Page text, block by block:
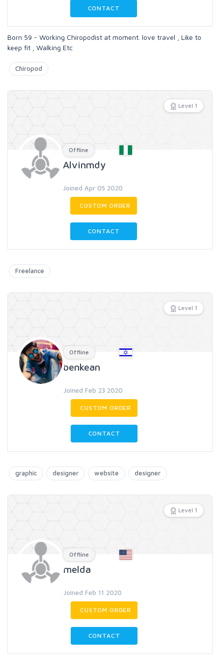
CONTACT
Born 59 - Working Chiropodist at moment. love travel , Like to
keep fit , Walking Etc
Chiropod
Level 1
Offline
Alvinmdy
Joined Apr 05 2020
CUSTOM ORDER
CONTACT
Freelance
Level 1
Offline
benkean
Joined Feb 23 2020
CUSTOM ORDER
CONTACT
graphic designer website designer
Level 1
Offline
melda
Joined Feb 11 2020
CUSTOM ORDER
CONTACT